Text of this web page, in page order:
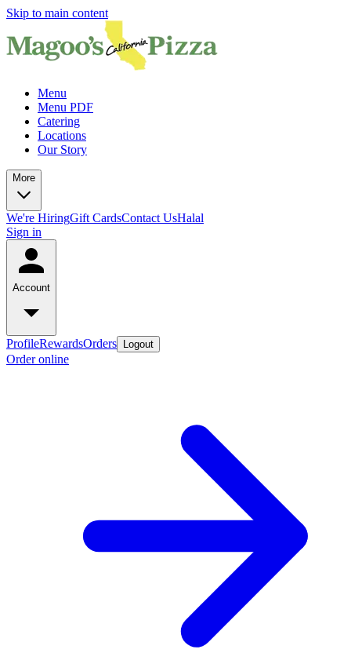
Skip to main content
Menu
Menu PDF
Catering
Locations
Our Story
More
We're HiringGift CardsContact UsHalal
Sign in
Account
ProfileRewardsOrders Logout
Order online